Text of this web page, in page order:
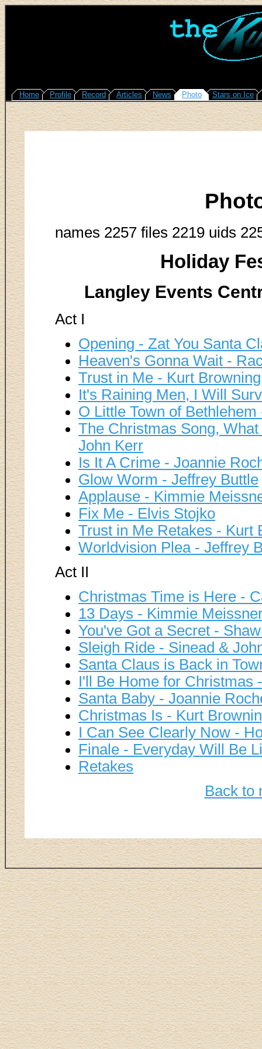
Home Profile Record Articles News Photo Stars on Ice
names 2257 files 2219 uids
Holiday
Langley Events
Act I
Opening - Zat You Santa
Heaven's Gonna Wait -
Trust in Me - Kurt
It's Raining Men, I Will
O Little Town of
The Christmas Song,
John Kerr
Is It A Crime - Joannie
Glow Worm - Jeffrey Buttle
Applause - Kimmie
Fix Me - Elvis Stojko
Trust in Me Retakes - Kurt
Worldvision Plea - Jeffrey
Act II
Christmas Time is Here -
13 Days - Kimmie
You've Got a Secret -
Sleigh Ride - Sinead &
Santa Claus is Back in
I'll Be Home for Christmas
Santa Baby - Joannie
Christmas Is - Kurt
I Can See Clearly Now -
Finale - Everyday Will Be
Retakes
Back to